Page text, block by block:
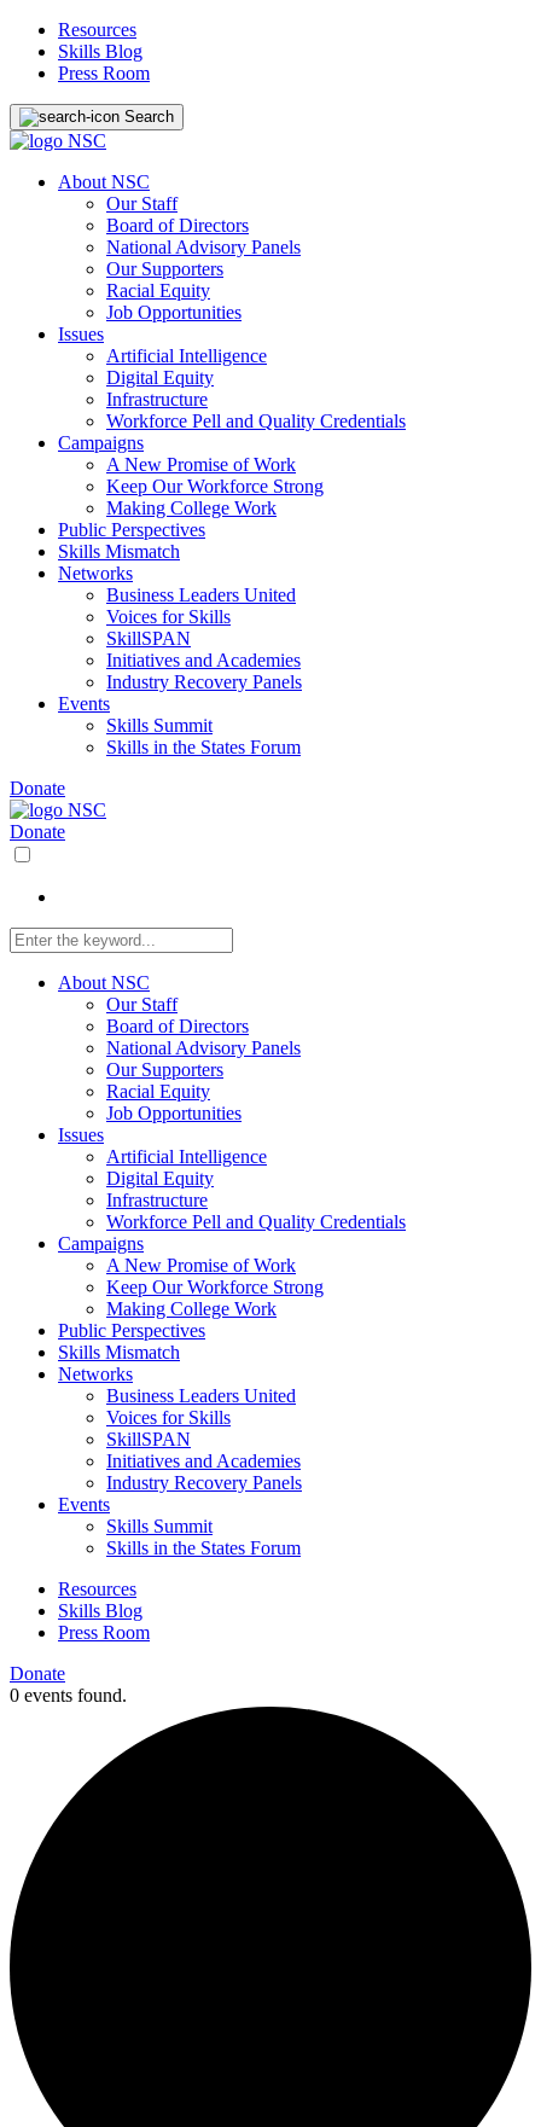
Resources
Skills Blog
Press Room
Search
About NSC
Our Staff
Board of Directors
National Advisory Panels
Our Supporters
Racial Equity
Job Opportunities
Issues
Artificial Intelligence
Digital Equity
Infrastructure
Workforce Pell and Quality Credentials
Campaigns
A New Promise of Work
Keep Our Workforce Strong
Making College Work
Public Perspectives
Skills Mismatch
Networks
Business Leaders United
Voices for Skills
SkillSPAN
Initiatives and Academies
Industry Recovery Panels
Events
Skills Summit
Skills in the States Forum
Donate
Donate
About NSC
Our Staff
Board of Directors
National Advisory Panels
Our Supporters
Racial Equity
Job Opportunities
Issues
Artificial Intelligence
Digital Equity
Infrastructure
Workforce Pell and Quality Credentials
Campaigns
A New Promise of Work
Keep Our Workforce Strong
Making College Work
Public Perspectives
Skills Mismatch
Networks
Business Leaders United
Voices for Skills
SkillSPAN
Initiatives and Academies
Industry Recovery Panels
Events
Skills Summit
Skills in the States Forum
Resources
Skills Blog
Press Room
Donate
0 events found.